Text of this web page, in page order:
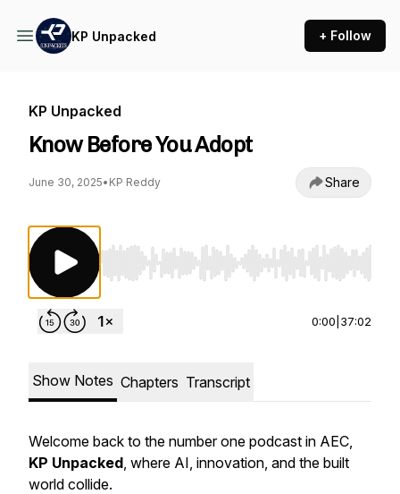
KP Unpacked + Follow
KP Unpacked
Know Before You Adopt
June 30, 2025• KP Reddy Share
Use Left/Right to seek, Home/End to jump to
0:00 37:02
Show Notes Chapters Transcript
Welcome back to the number one podcast in AEC,
KP Unpacked, where AI, innovation, and the built
world collide.